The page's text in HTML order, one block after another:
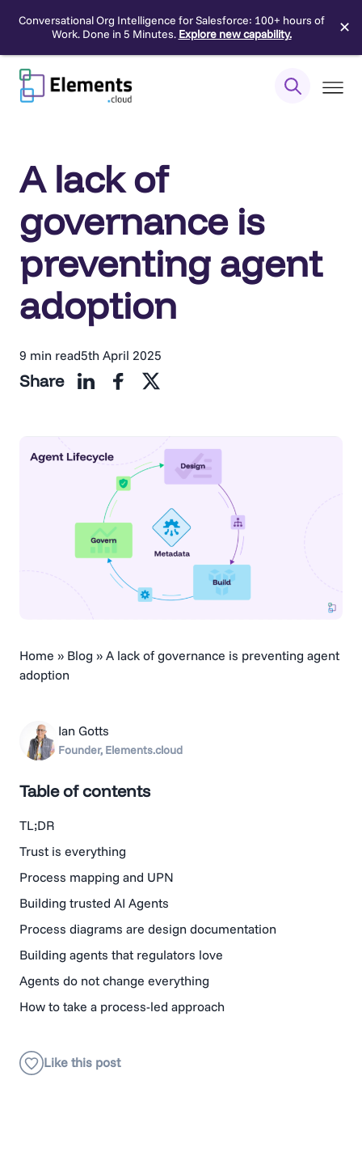
Conversational Org Intelligence for Salesforce: 100+ hours of
Work. Done in 5 Minutes. Explore new capability. ✕
Skip
content
A lack of
governance is
preventing agent
adoption
9 min read5th April 2025
Share
Home » Blog » A lack of governance is preventing agent
adoption
Ian Gotts
Founder, Elements.cloud
Table of contents
TL;DR
Trust is everything
Process mapping and UPN
Building trusted AI Agents
Process diagrams are design documentation
Building agents that regulators love
Agents do not change everything
How to take a process-led approach